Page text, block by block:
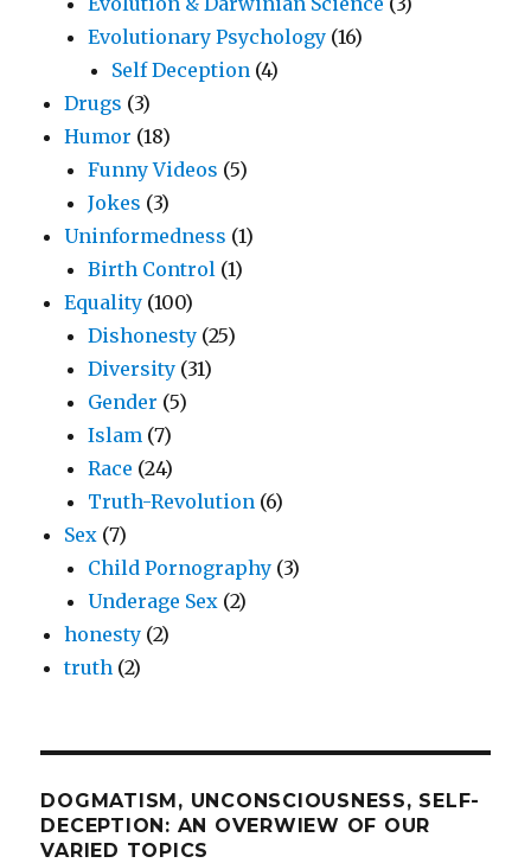
Evolutionary Psychology (16)
Self Deception (4)
Drugs (3)
Humor (18)
Funny Videos (5)
Jokes (3)
Uninformedness (1)
Birth Control (1)
Equality (100)
Dishonesty (25)
Diversity (31)
Gender (5)
Islam (7)
Race (24)
Truth-Revolution (6)
Sex (7)
Child Pornography (3)
Underage Sex (2)
honesty (2)
truth (2)
DOGMATISM, UNCONSCIOUSNESS, SELF-
DECEPTION: AN OVERWIEW OF OUR
VARIED TOPICS